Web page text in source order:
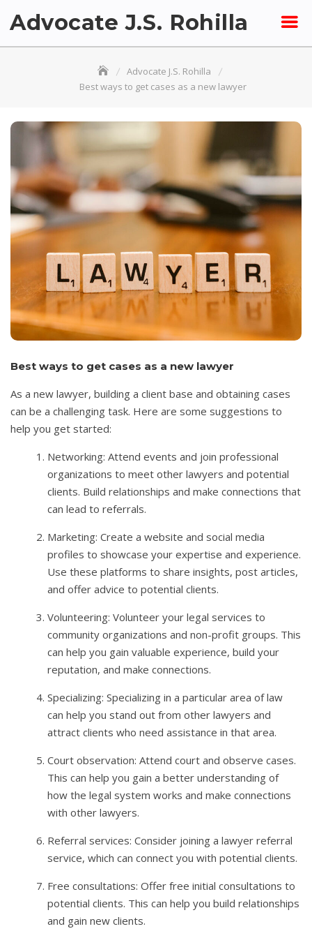
Advocate J.S. Rohilla
Advocate J.S. Rohilla
Best ways to get cases as a new lawyer
Best ways to get cases as a new lawyer
As a new lawyer, building a client base and obtaining cases
can be a challenging task. Here are some suggestions to
help you get started:
Networking: Attend events and join professional
organizations to meet other lawyers and potential
clients. Build relationships and make connections that
can lead to referrals.
Marketing: Create a website and social media
profiles to showcase your expertise and experience.
Use these platforms to share insights, post articles,
and offer advice to potential clients.
Volunteering: Volunteer your legal services to
community organizations and non-profit groups. This
can help you gain valuable experience, build your
reputation, and make connections.
Specializing: Specializing in a particular area of law
can help you stand out from other lawyers and
attract clients who need assistance in that area.
Court observation: Attend court and observe cases.
This can help you gain a better understanding of
how the legal system works and make connections
with other lawyers.
Referral services: Consider joining a lawyer referral
service, which can connect you with potential clients.
Free consultations: Offer free initial consultations to
potential clients. This can help you build relationships
and gain new clients.